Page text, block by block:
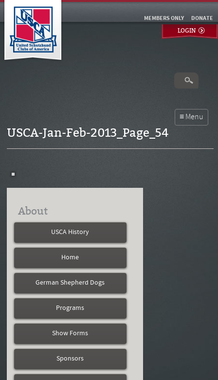
DONATE
MEMBERS ONLY
LOGIN
USCA-Jan-Feb-2013_Page_54
About
USCA History
Home
German Shepherd Dogs
Programs
Show Forms
Sponsors